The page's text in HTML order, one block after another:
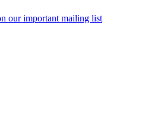
our important mailing list